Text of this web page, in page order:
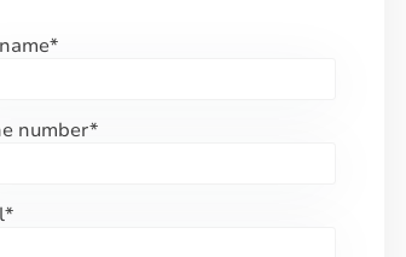
*
number*
*